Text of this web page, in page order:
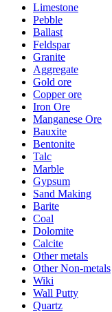
Limestone
Pebble
Ballast
Feldspar
Granite
Aggregate
Gold ore
Copper ore
Iron Ore
Manganese Ore
Bauxite
Bentonite
Talc
Marble
Gypsum
Sand Making
Barite
Coal
Dolomite
Calcite
Other metals
Other Non-metals
Wiki
Wall Putty
Quartz